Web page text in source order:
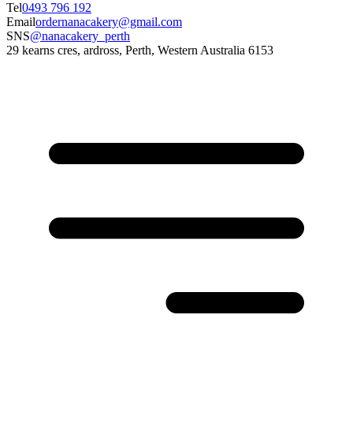
Tel0493 796 192
Emailordernanacakery@gmail.com
SNS@nanacakery_perth
29 kearns cres, ardross, Perth, Western Australia 6153